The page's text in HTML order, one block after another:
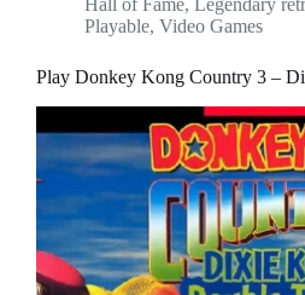
Hall of Fame, Legendary
Playable, Video Games
Play Donkey Kong Country 3 –